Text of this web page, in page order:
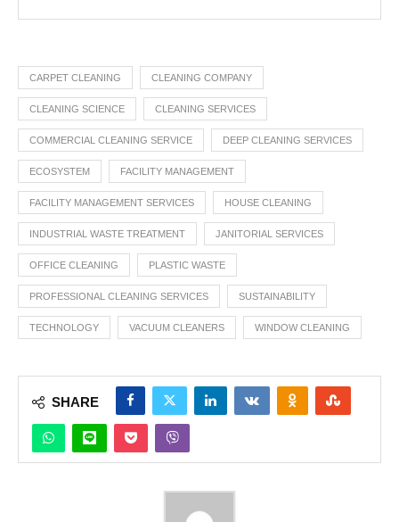
CARPET CLEANING CLEANING COMPANY
CLEANING SCIENCE CLEANING SERVICES
COMMERCIAL CLEANING SERVICE DEEP CLEANING SERVICES
ECOSYSTEM FACILITY MANAGEMENT
FACILITY MANAGEMENT SERVICES HOUSE CLEANING
INDUSTRIAL WASTE TREATMENT JANITORIAL SERVICES
OFFICE CLEANING PLASTIC WASTE
PROFESSIONAL CLEANING SERVICES SUSTAINABILITY
TECHNOLOGY VACUUM CLEANERS WINDOW CLEANING
SHARE